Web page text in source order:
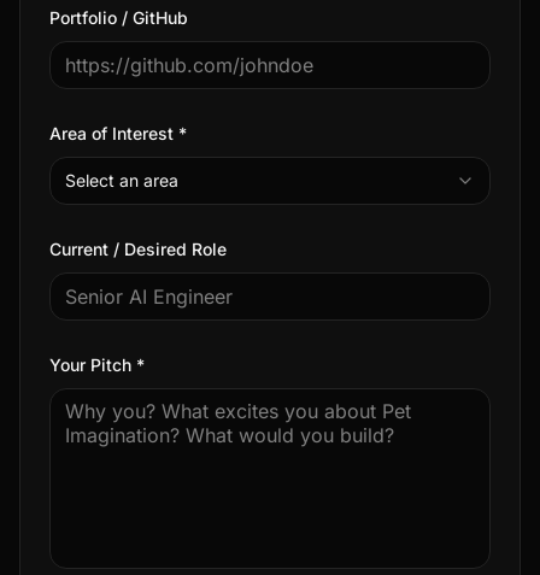
Portfolio / GitHub
Area of Interest *
Select an area
Current / Desired Role
Your Pitch *